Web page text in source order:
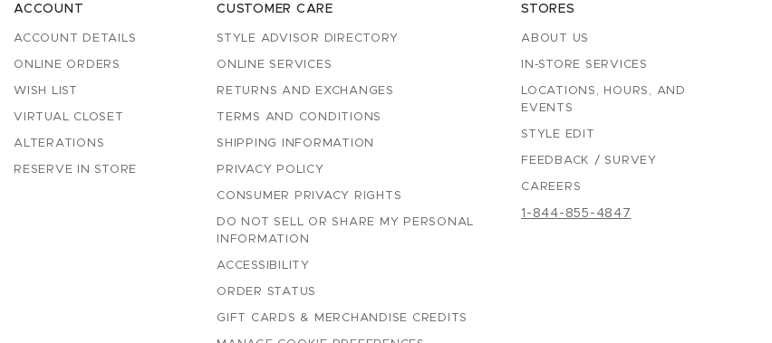
ACCOUNT
ACCOUNT DETAILS
ONLINE ORDERS
WISH LIST
VIRTUAL CLOSET
ALTERATIONS
RESERVE IN STORE
CUSTOMER CARE
STYLE ADVISOR DIRECTORY
ONLINE SERVICES
RETURNS AND EXCHANGES
TERMS AND CONDITIONS
SHIPPING INFORMATION
PRIVACY POLICY
CONSUMER PRIVACY RIGHTS
DO NOT SELL OR SHARE MY PERSONAL
INFORMATION
ACCESSIBILITY
ORDER STATUS
GIFT CARDS & MERCHANDISE CREDITS
STORES
ABOUT US
IN-STORE SERVICES
LOCATIONS, HOURS, AND
EVENTS
STYLE EDIT
FEEDBACK / SURVEY
CAREERS
1-844-855-4847